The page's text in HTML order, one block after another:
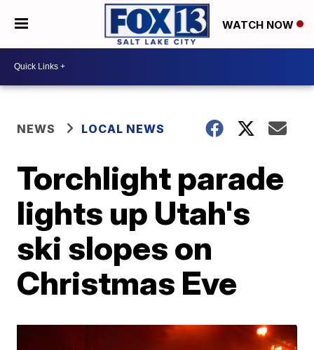
WATCH NOW
NEWS LOCAL NEWS
Torchlight parade
lights up Utah's
ski slopes on
Christmas Eve